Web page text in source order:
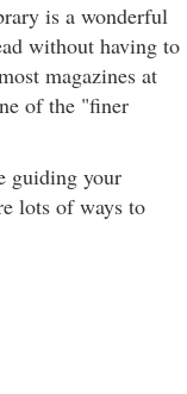
is a wonderful
without having to
magazines at
of the "finer
guiding your
lots of ways to